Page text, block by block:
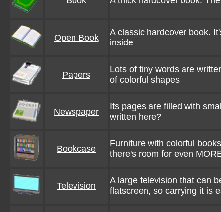
Open Book
A classic hardcover book.
inside
Papers
Lots of tiny words are
of colorful shapes
Newspaper
Its pages are filled with
written here?
Bookcase
Furniture with colorful
there's room for even
Television
A large television that can
flatscreen, so carrying it is